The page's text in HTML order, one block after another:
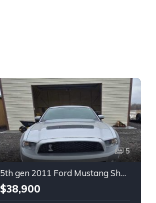
5
5th gen 2011 Ford Mustang Shelby GT500 manual coupe For Sale
$38,900